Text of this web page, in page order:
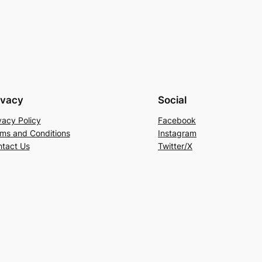
Policy
and Conditions
Us
Social
Facebook
Instagram
Twitter/X